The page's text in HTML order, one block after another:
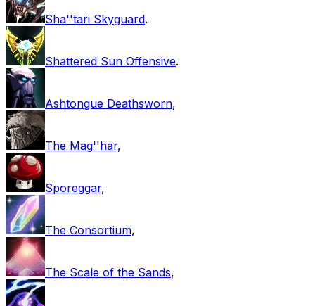
Sha''tari Skyguard.
Shattered Sun Offensive.
Ashtongue Deathsworn,
The Mag''har,
Sporeggar,
The Consortium,
The Scale of the Sands,